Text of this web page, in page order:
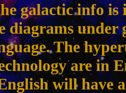
galactic info
diagrams under
The
are in
will have